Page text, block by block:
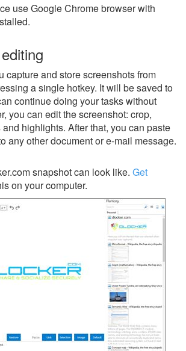
use Google Chrome browser with
capture and store screenshots from
a single hotkey. It will be saved to
continue doing your tasks without
you can edit the screenshot: crop,
highlights. After that, you can paste
any other document or e-mail message.
snapshot can look like. Get
on your computer.